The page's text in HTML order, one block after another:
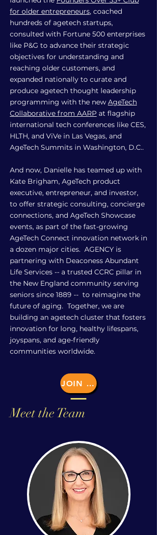
for older entrepreneurs, coached
hundreds of agetech startups,
consulted with Fortune 500 enterprises
like P&G to advance their strategic
objectives for understanding and
reaching older customers, and
expanded nationally to curate and
produce agetech thought leadership
programming with the new AgeTech
Collaborative from AARP at flagship
international tech conferences like CES,
HLTH, and ViVe in Las Vegas, and
AgeTech Summits in Washington, D.C..
And now, Danielle has teamed up with
Kate Brigham, AgeTech product
executive, entrepreneur, and investor,
to offer strategic consulting, concierge
connections, and AgeTech Showcase
events, as part of the fast-growing
AgeTech Connect innovation network in
a dozen major cities. AGENCY is
partnering with Deaconess Abundant
Life Services -- a trusted CCRC pillar in
the New England community serving
seniors since 1889 -- to reimagine the
future of aging. Together, we are
building an agetech cluster that fosters
innovation for long, healthy lifespans,
joyspans, and age-friendly
communities worldwide.
JOIN US
Meet the Team